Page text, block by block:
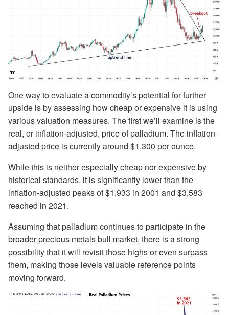
One way to evaluate a commodity’s potential for further
upside is by assessing how cheap or expensive it is using
various valuation measures. The first we’ll examine is the
real, or inflation-adjusted, price of palladium. The inflation-
adjusted price is currently around $1,300 per ounce.
While this is neither especially cheap nor expensive by
historical standards, it is significantly lower than the
inflation-adjusted peaks of $1,933 in 2001 and $3,583
reached in 2021.
Assuming that palladium continues to participate in the
broader precious metals bull market, there is a strong
possibility that it will revisit those highs or even surpass
them, making those levels valuable reference points
moving forward.